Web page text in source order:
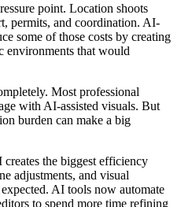
point. Location shoots
permits, and coordination. AI-
some of those costs by creating
environments that would
Most professional
with AI-assisted visuals. But
burden can make a big
the biggest efficiency
adjustments, and visual
AI tools now automate
to spend more time refining